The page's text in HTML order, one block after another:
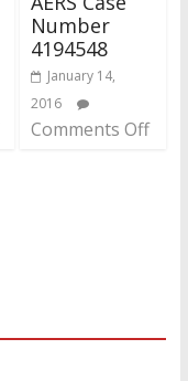
Number
4194548
January 14,
2016
Comments Off